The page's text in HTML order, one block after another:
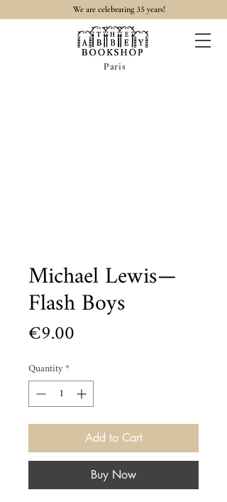
We are celebrating 35 years!
Paris
Michael Lewis—
Flash Boys
€9.00
Quantity*
Add to Cart
Buy Now